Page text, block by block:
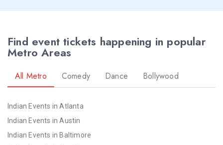
Find event tickets happening in popular
Metro Areas
All Metro Comedy Dance Bollywood
Indian Events in Atlanta
Indian Events in Austin
Indian Events in Baltimore